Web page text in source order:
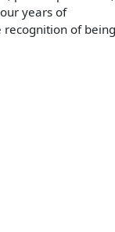
years of
of being